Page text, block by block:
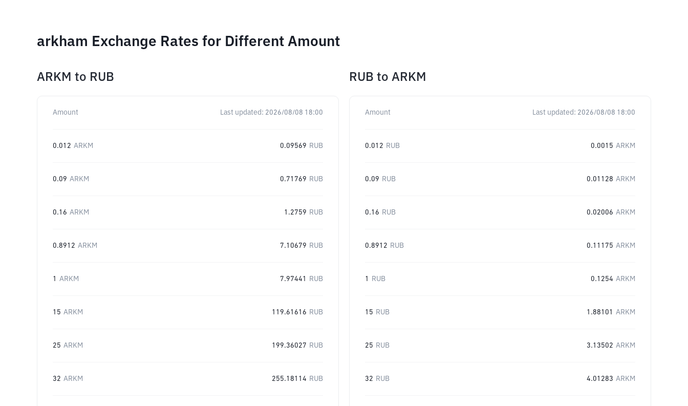
arkham Exchange Rates for Different Amount
ARKM to RUB
Amount Last updated: 2026/08/08 18:00
0.012 ARKM 0.09569 RUB
0.09 ARKM 0.71769 RUB
0.16 ARKM 1.2759 RUB
0.8912 ARKM 7.10679 RUB
1 ARKM 7.97441 RUB
15 ARKM 119.61616 RUB
25 ARKM 199.36027 RUB
32 ARKM 255.18114 RUB
RUB to ARKM
Amount Last updated: 2026/08/08 18:00
0.012 RUB 0.0015 ARKM
0.09 RUB 0.01128 ARKM
0.16 RUB 0.02006 ARKM
0.8912 RUB 0.11175 ARKM
1 RUB 0.1254 ARKM
15 RUB 1.88101 ARKM
25 RUB 3.13502 ARKM
32 RUB 4.01283 ARKM